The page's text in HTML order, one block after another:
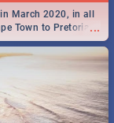
...
March 2020, in all
Town to Pretoria -